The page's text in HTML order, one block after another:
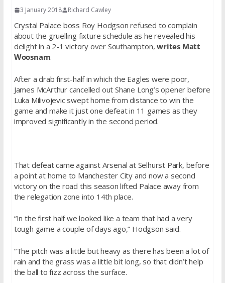
3 January 2018 Richard Cawley
Crystal Palace boss Roy Hodgson refused to complain
about the gruelling fixture schedule as he revealed his
delight in a 2-1 victory over Southampton,writes Matt
Woosnam.
After a drab first-half in which the Eagles were poor,
James McArthur cancelled out Shane Long’s opener before
Luka Milivojevic swept home from distance to win the
game and make it just one defeat in 11 games as they
improved significantly in the second period.
That defeat came against Arsenal at Selhurst Park, before
a point at home to Manchester City and now a second
victory on the road this season lifted Palace away from
the relegation zone into 14th place.
“In the first half we looked like a team that had a very
tough game a couple of days ago,” Hodgson said.
“The pitch was a little but heavy as there has been a lot of
rain and the grass was a little bit long, so that didn’t help
the ball to fizz across the surface.